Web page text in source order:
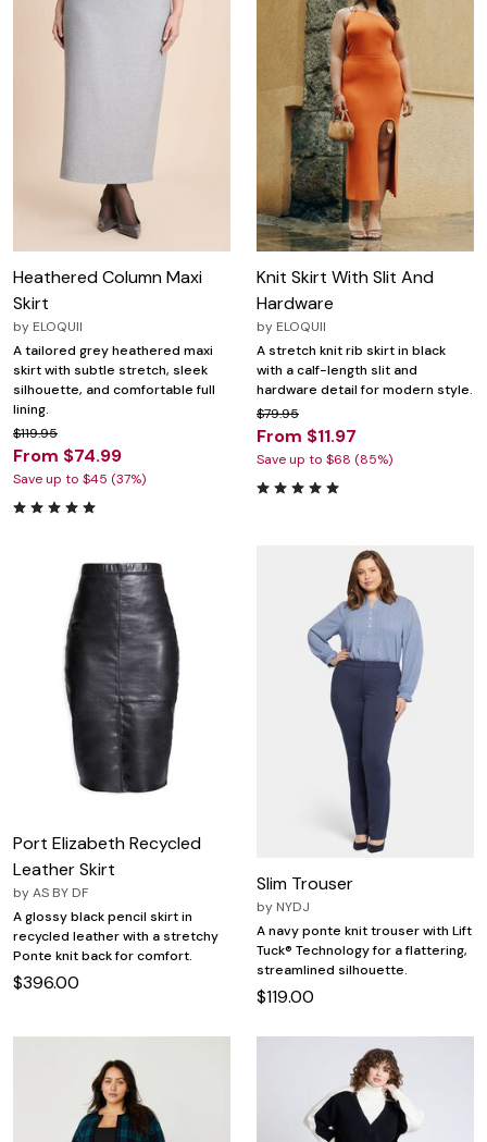
Heathered Column Maxi
Skirt
by ELOQUII
A tailored grey heathered maxi
skirt with subtle stretch, sleek
silhouette, and comfortable full
lining.
$119.95
From $74.99
Save up to $45 (37%)
Knit Skirt With Slit And
Hardware
by ELOQUII
A stretch knit rib skirt in black
with a calf-length slit and
hardware detail for modern style.
$79.95
From $11.97
Save up to $68 (85%)
Port Elizabeth Recycled
Leather Skirt
byAS BY DF
A glossy black pencil skirt in
recycled leather with a stretchy
Ponte knit back for comfort.
$396.00
Slim Trouser
by NYDJ
A navy ponte knit trouser with Lift
Tuck® Technology for a flattering,
streamlined silhouette.
$119.00